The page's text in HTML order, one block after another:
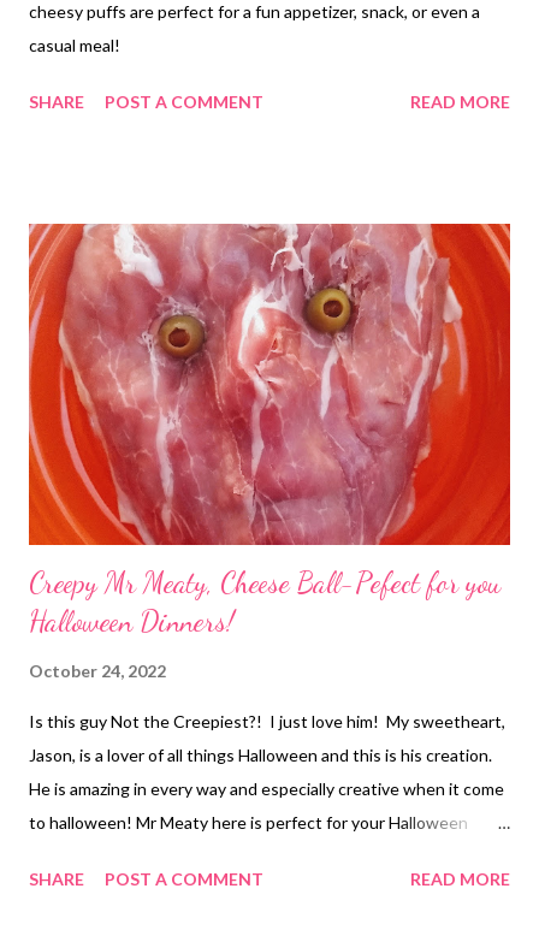
cheesy puffs are perfect for a fun appetizer, snack, or even a
casual meal!
SHARE POST A COMMENT READ MORE
Creepy Mr Meaty, Cheese Ball-Pefect for you
Halloween Dinners!
October 24, 2022
Is this guy Not the Creepiest?! I just love him! My sweetheart,
Jason, is a lover of all things Halloween and this is his creation.
He is amazing in every way and especially creative when it come
to halloween! Mr Meaty here is perfect for your Halloween
for your crowd! You will need a face mask. He used a clear one,
SHARE POST A COMMENT READ MORE